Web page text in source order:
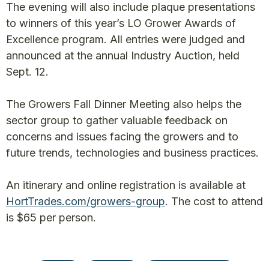
The evening will also include plaque presentations
to winners of this year’s LO Grower Awards of
Excellence program. All entries were judged and
announced at the annual Industry Auction, held
Sept. 12.
The Growers Fall Dinner Meeting also helps the
sector group to gather valuable feedback on
concerns and issues facing the growers and to
future trends, technologies and business practices.
An itinerary and online registration is available at
HortTrades.com/growers-group. The cost to attend
is $65 per person.